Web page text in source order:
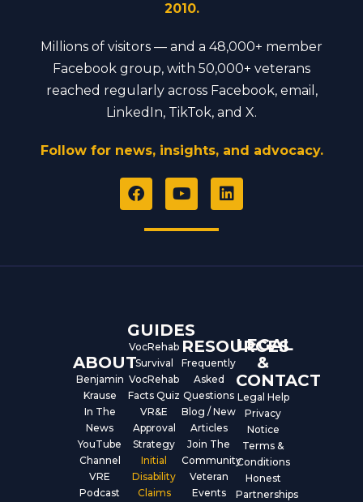
2010.
Millions of visitors — and a 48,000+ member
Facebook group, with 50,000+ veterans
reached regularly across Facebook, email,
LinkedIn, TikTok, and X.
Follow for news, insights, and advocacy.
F
a
e
Y
o
t
L
i
ABOUT
Benjamin
Krause
In The
News
YouTube
Channel
VRE
Podcast
GUIDES
VocRehab
Survival
VocRehab
Facts Quiz
VR&E
Approval
Strategy
Initial
Disability
Claims
RESOURCES
Frequently
Asked
Questions
Blog / New
Articles
Join The
Community
Veteran
Events
LEGAL
&
CONTACT
Legal Help
Privacy
Notice
Terms &
Conditions
Honest
Partnerships